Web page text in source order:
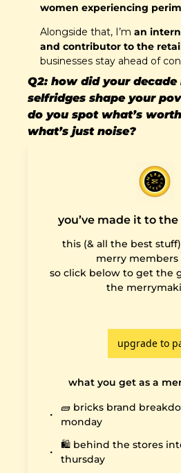
women experiencing
Alongside that, I’m an
and contributor to the
businesses stay ahead of
Q2: how did your
selfridges shape your
do you spot what’s
what’s just noise?
you’ve made it to
this (& all the best
merry members
so click below to get the
the
upgrade to
what you get as a
🧱 bricks brand
monday
🛍️ behind the stores
thursday